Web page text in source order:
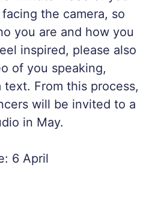
the camera, so
you are and how you
inspired, please also
of you speaking,
From this process,
will be invited to a
in May.
6 April